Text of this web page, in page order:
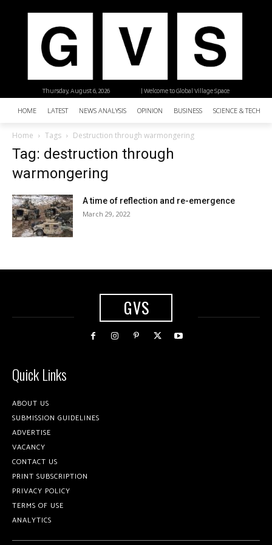
| Welcome to Global Village Space
Thursday, August 6, 2026
HOME LATEST NEWS ANALYSIS OPINION BUSINESS SCIENCE &
Home Tags Destruction through warmongering
Tag: destruction through
warmongering
A time of reflection and re-emergence
March 29, 2022
GVS
Quick Links
ABOUT US
SUBMISSION GUIDELINES
ADVERTISE
VACANCY
CONTACT US
PRINT SUBSCRIPTION
PRIVACY POLICY
TERMS OF USE
ANALYTICS